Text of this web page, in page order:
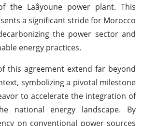
the Laâyoune power plant. This
a significant stride for Morocco
the power sector and
energy practices.
this agreement extend far beyond
symbolizing a pivotal milestone
to accelerate the integration of
national energy landscape. By
on conventional power sources